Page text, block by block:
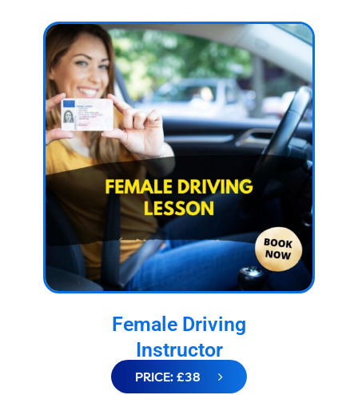
Female Driving
Instructor
PRICE: £38